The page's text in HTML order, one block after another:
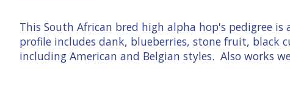
This South African bred high alpha hop's pedigree is
profile includes dank, blueberries, stone fruit, black
including American and Belgian styles. Also works